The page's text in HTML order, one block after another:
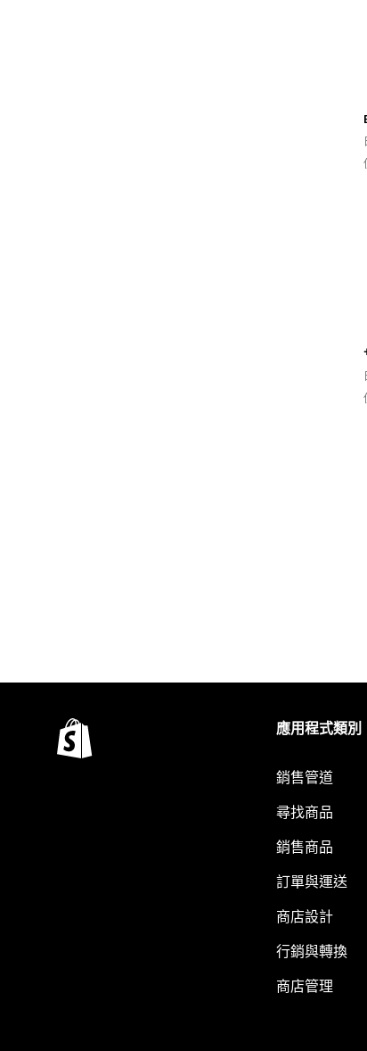
應用程式類別
銷售管道
尋找商品
銷售商品
訂單與運送
商店設計
行銷與轉換
商店管理